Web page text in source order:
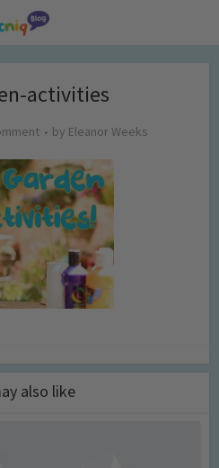
activities
by Eleanor Weeks
also like